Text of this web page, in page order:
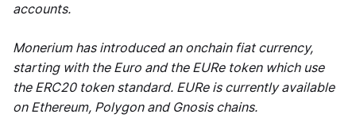
accounts.
Monerium has introduced an onchain fiat currency,
starting with the Euro and the EURe token which use
the ERC20 token standard. EURe is currently available
on Ethereum, Polygon and Gnosis chains.